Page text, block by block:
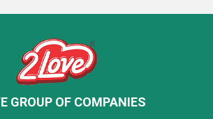
GROUP OF COMPANIES